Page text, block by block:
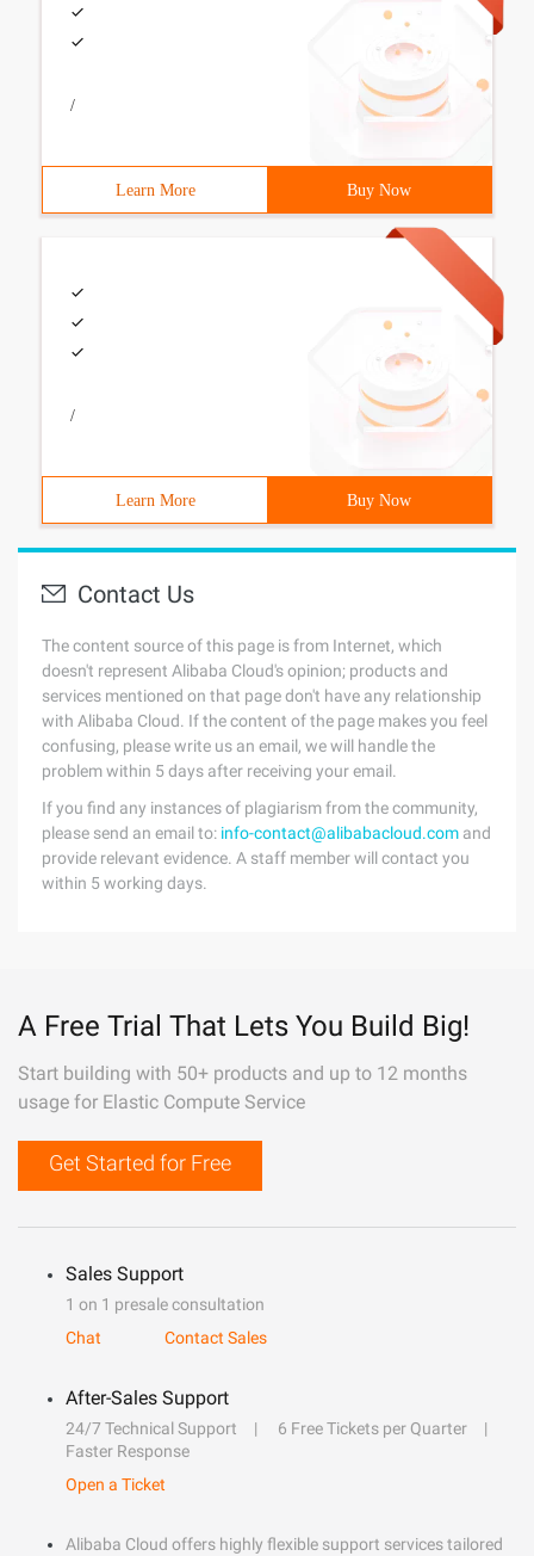
/
Learn More Buy Now
/
Learn More Buy Now
Contact Us
The content source of this page is from Internet, which
doesn't represent Alibaba Cloud's opinion; products and
services mentioned on that page don't have any relationship
with Alibaba Cloud. If the content of the page makes you feel
confusing, please write us an email, we will handle the
problem within 5 days after receiving your email.
If you find any instances of plagiarism from the community,
please send an email to: info-contact@alibabacloud.com and
provide relevant evidence. A staff member will contact you
within 5 working days.
A Free Trial That Lets You Build Big!
Start building with 50+ products and up to 12 months
usage for Elastic Compute Service
Get Started for Free
Sales Support
1 on 1 presale consultation
Chat
Contact Sales
After-Sales Support
24/7 Technical Support
6 Free Tickets per Quarter
Faster Response
Open a Ticket
Alibaba Cloud offers highly flexible support services tailored